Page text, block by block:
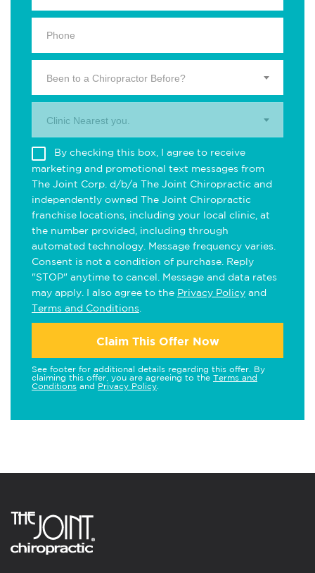
Been to a Chiropractor Before?
Clinic Nearest you.
By checking this box, I agree to receive
marketing and promotional text messages from
The Joint Corp. d/b/a The Joint Chiropractic and
independently owned The Joint Chiropractic
franchise locations, including your local clinic, at
the number provided, including through
automated technology. Message frequency varies.
Consent is not a condition of purchase. Reply
"STOP" anytime to cancel. Message and data rates
may apply. I also agree to the Privacy Policy and
Terms and Conditions
Claim This Offer Now
See footer for additional details regarding this offer. By
claiming this offer, you are agreeing to the Terms and
Conditions and Privacy Policy